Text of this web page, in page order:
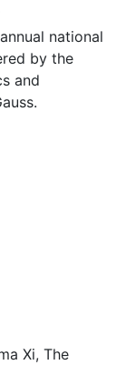
national
by the
and
Xi, The